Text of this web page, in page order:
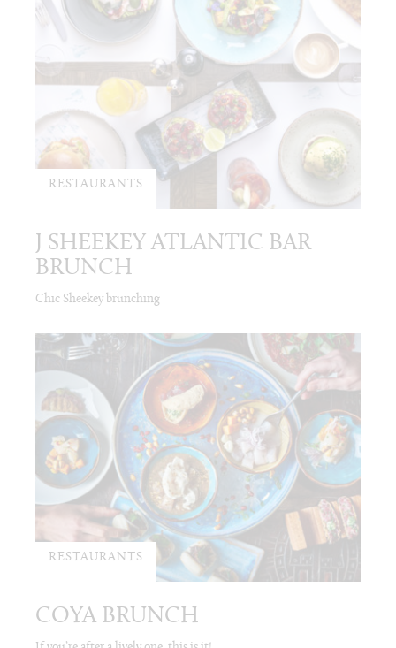
RESTAURANTS
J SHEEKEY ATLANTIC BAR
BRUNCH
Chic Sheekey brunching
RESTAURANTS
COYA BRUNCH